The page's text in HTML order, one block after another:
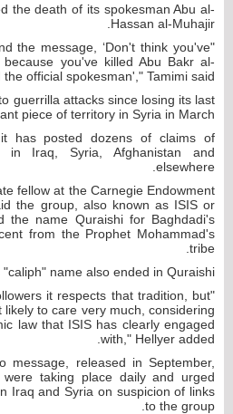
the death of its spokesman Abu al-
Hassan al-Muhajir.
the message, ‘Don't think you've
you've killed Abu Bakr al-
official spokesman'," Tamimi said.
guerrilla attacks since losing its last
piece of territory in Syria in March.
has posted dozens of claims of
in Iraq, Syria, Afghanistan and
elsewhere.
fellow at the Carnegie Endowment
the group, also known as ISIS or
the name Quraishi for Baghdadi's
from the Prophet Mohammad's
tribe.
name also ended in Quraishi.
it respects that tradition, but
to care very much, considering
law that ISIS has clearly engaged
with," Hellyer added.
message, released in September,
were taking place daily and urged
Iraq and Syria on suspicion of links
to the group.